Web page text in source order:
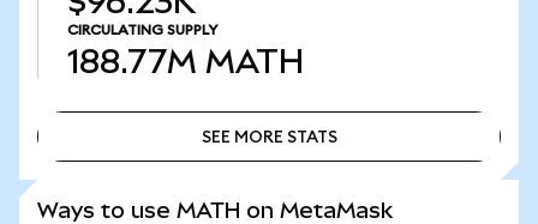
CIRCULATING SUPPLY
188.77M MATH
SEE MORE STATS
Ways to use MATH on MetaMask